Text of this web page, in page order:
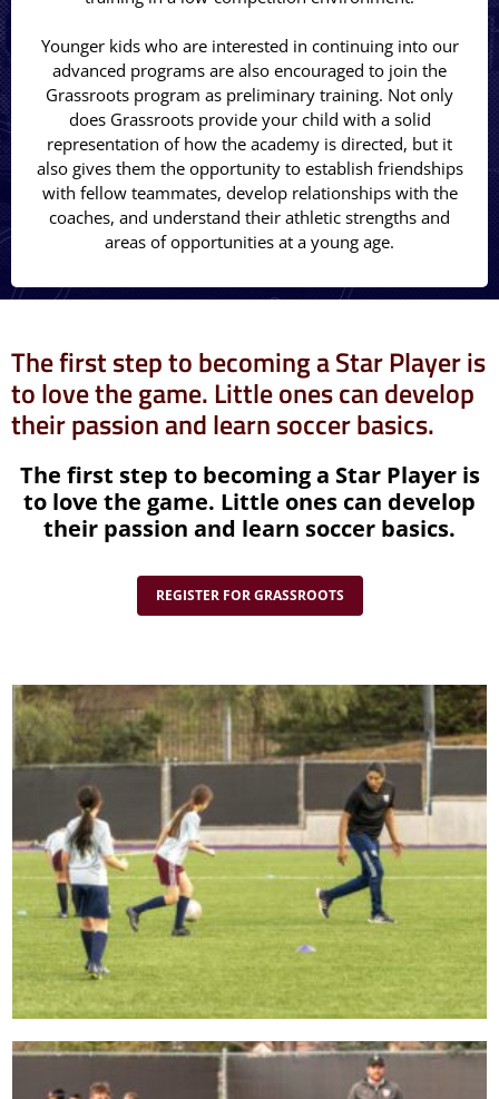
Younger kids who are interested in continuing into our
advanced programs are also encouraged to join the
Grassroots program as preliminary training. Not only
does Grassroots provide your child with a solid
representation of how the academy is directed, but it
also gives them the opportunity to establish friendships
with fellow teammates, develop relationships with the
coaches, and understand their athletic strengths and
areas of opportunities at a young age.
The first step to becoming a Star Player is
to love the game. Little ones can develop
their passion and learn soccer basics.
The first step to becoming a Star Player is
to love the game. Little ones can develop
their passion and learn soccer basics.
REGISTER FOR GRASSROOTS